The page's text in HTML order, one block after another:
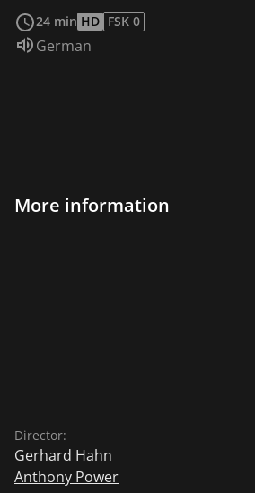
24 min HD FSK 0
Audio language:
German
More information
Director:
Gerhard Hahn
Anthony Power